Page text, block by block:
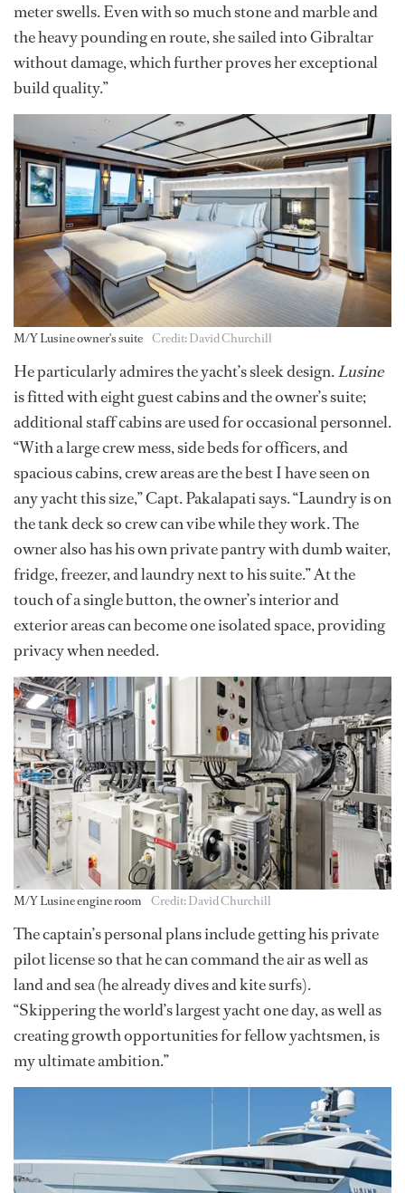
meter swells. Even with so much stone and marble and
the heavy pounding en route, she sailed into Gibraltar
without damage, which further proves her exceptional
build quality.”
M/Y Lusine owner's suite Credit: David Churchill
He particularly admires the yacht’s sleek design.Lusine
is fitted with eight guest cabins and the owner’s suite;
additional staff cabins are used for occasional personnel.
“With a large crew mess, side beds for officers, and
spacious cabins, crew areas are the best I have seen on
any yacht this size,” Capt. Pakalapati says. “Laundry is on
the tank deck so crew can vibe while they work. The
owner also has his own private pantry with dumb waiter,
fridge, freezer, and laundry next to his suite.” At the
touch of a single button, the owner’s interior and
exterior areas can become one isolated space, providing
privacy when needed.
M/Y Lusine engine room Credit: David Churchill
The captain’s personal plans include getting his private
pilot license so that he can command the air as well as
land and sea (he already dives and kite surfs).
“Skippering the world’s largest yacht one day, as well as
creating growth opportunities for fellow yachtsmen, is
my ultimate ambition.”